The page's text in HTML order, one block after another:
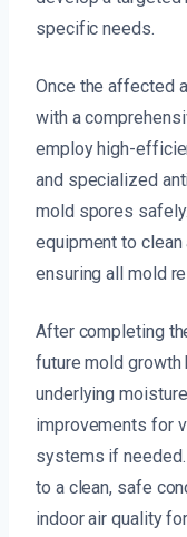
specific needs.
Once the affected
with a
employ high-
and specialized
mold spores
equipment to
ensuring all mold
After completing
future mold growth
underlying
improvements for
systems if
to a clean, safe
indoor air quality